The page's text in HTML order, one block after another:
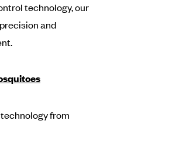
technology, our
and
from